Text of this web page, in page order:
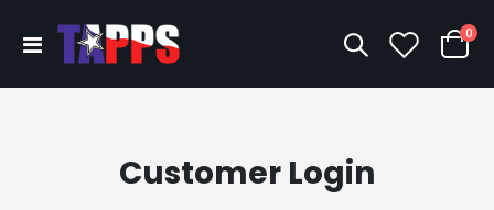
Toggle
Nav
Cart
0
Customer Login